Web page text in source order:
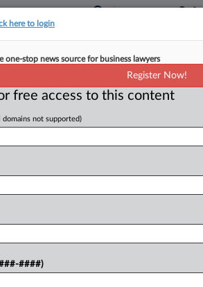
Rapper Testifies In
6, 2026, 10:48 PM EST
call him "just Ye. No
in a Los Angeles courtroom
the full article, register now.
here to login
one-stop news source for business lawyers
Register Now!
free access to this content
domains not supported)
####)